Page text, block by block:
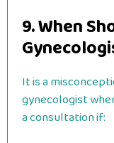
9. When
It is a
gynecologist
a consultation if: